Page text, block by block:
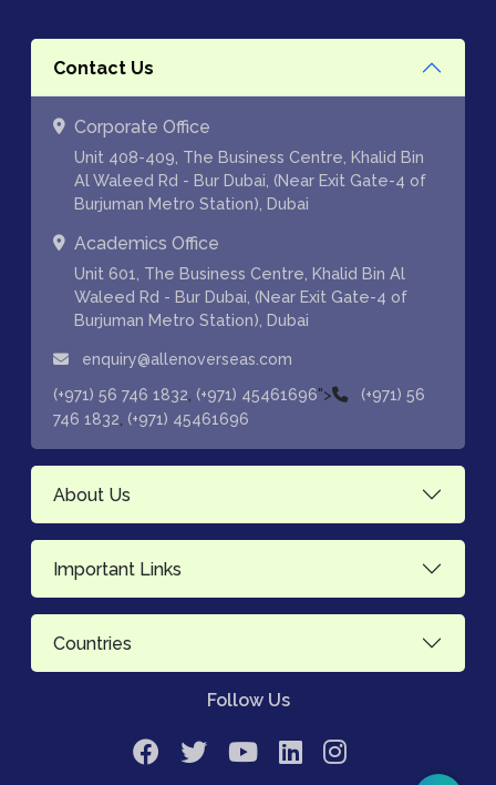
Contact Us
Corporate Office
Unit 408-409, The Business Centre, Khalid Bin
Al Waleed Rd - Bur Dubai, (Near Exit Gate-4 of
Burjuman Metro Station), Dubai
Academics Office
Unit 601, The Business Centre, Khalid Bin Al
Waleed Rd - Bur Dubai, (Near Exit Gate-4 of
Burjuman Metro Station), Dubai
enquiry@allenoverseas.com
(+971) 56 746 1832, (+971) 45461696">
(+971) 56
746 1832, (+971) 45461696
About Us
Important Links
Countries
Follow Us